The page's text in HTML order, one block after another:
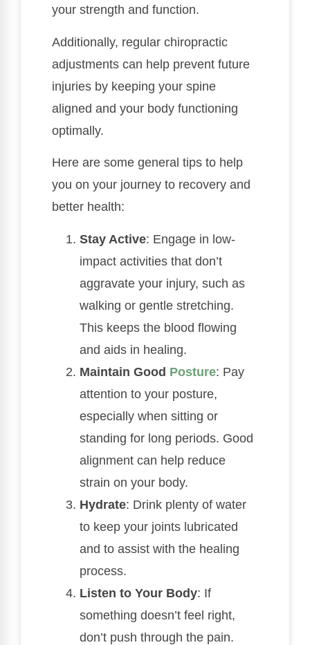
your strength and function.
Additionally, regular chiropractic
adjustments can help prevent future
injuries by keeping your spine
aligned and your body functioning
optimally.
Here are some general tips to help
you on your journey to recovery and
better health:
Stay Active: Engage in low-
impact activities that don’t
aggravate your injury, such as
walking or gentle stretching.
This keeps the blood flowing
and aids in healing.
Maintain Good Posture: Pay
attention to your posture,
especially when sitting or
standing for long periods. Good
alignment can help reduce
strain on your body.
Hydrate: Drink plenty of water
to keep your joints lubricated
and to assist with the healing
process.
Listen to Your Body: If
something doesn’t feel right,
don’t push through the pain.